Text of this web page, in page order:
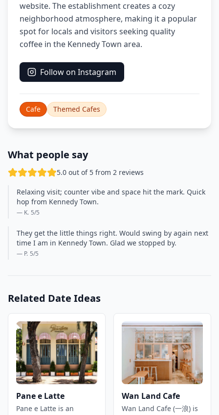
website. The establishment creates a cozy
neighborhood atmosphere, making it a popular
spot for locals and visitors seeking quality
coffee in the Kennedy Town area.
Follow on Instagram
Cafe Themed Cafes
What people say
5.0 out of 5 from 2 reviews
Relaxing visit; counter vibe and space hit the mark. Quick
hop from Kennedy Town.
— K. 5/5
They get the little things right. Would swing by again next
time I am in Kennedy Town. Glad we stopped by.
— P. 5/5
Related Date Ideas
Pane e Latte
Pane e Latte is an
Wan Land Cafe
Wan Land Cafe (一浪) is